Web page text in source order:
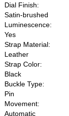
Dial Finish:
Satin-brushed
Luminescence:
Yes
Strap Material:
Leather
Strap Color:
Black
Buckle Type:
Pin
Movement:
Automatic